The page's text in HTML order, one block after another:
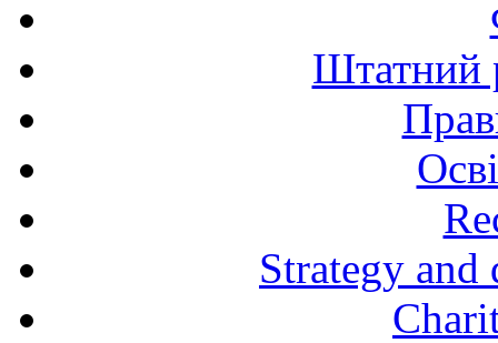
Штатний
Strategy and